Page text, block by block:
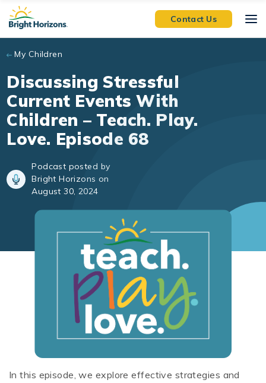
Skip to main content
Contact Us
My Children
Discussing Stressful
Current Events With
Children – Teach. Play.
Love. Episode 68
Podcast posted by
Bright Horizons on
August 30, 2024
In this episode, we explore effective strategies and